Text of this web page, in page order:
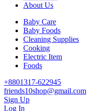
About Us
Baby Care
Baby Foods
Cleaning Supplies
Cooking
Electric Item
Foods
+8801317-622945
friends10shop@gmail.com
Sign Up
Log In